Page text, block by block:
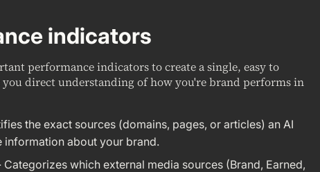
indicators
performance indicators to create a single, easy to
you direct understanding of how you're brand performs in
the exact sources (domains, pages, or articles) an AI
information about your brand.
Categorizes which external media sources (Brand, Earned,